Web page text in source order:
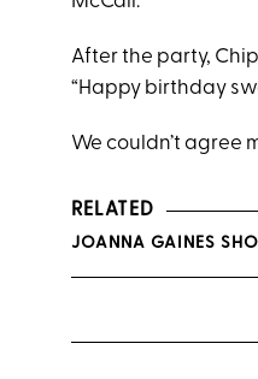
After the party,
“Happy birthday
We couldn’t agree
RELATED
JOANNA GAINES